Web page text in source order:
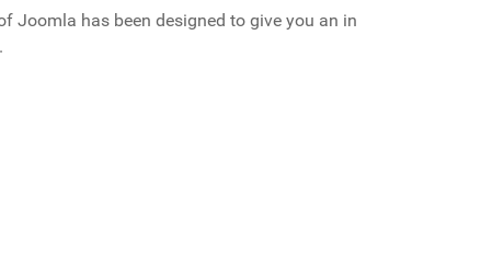
Joomla has been designed to give you an in